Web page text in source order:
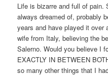
Life is bizarre and full of pain.
always dreamed of, probably
years and have played it over
wife from Italy, believing the
Salerno. Would you believe I
EXACTLY IN BETWEEN
so many other things that I